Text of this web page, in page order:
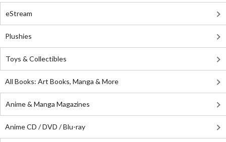
eStream
Plushies
Toys & Collectibles
All Books: Art Books, Manga & More
Anime & Manga Magazines
Anime CD / DVD / Blu-ray